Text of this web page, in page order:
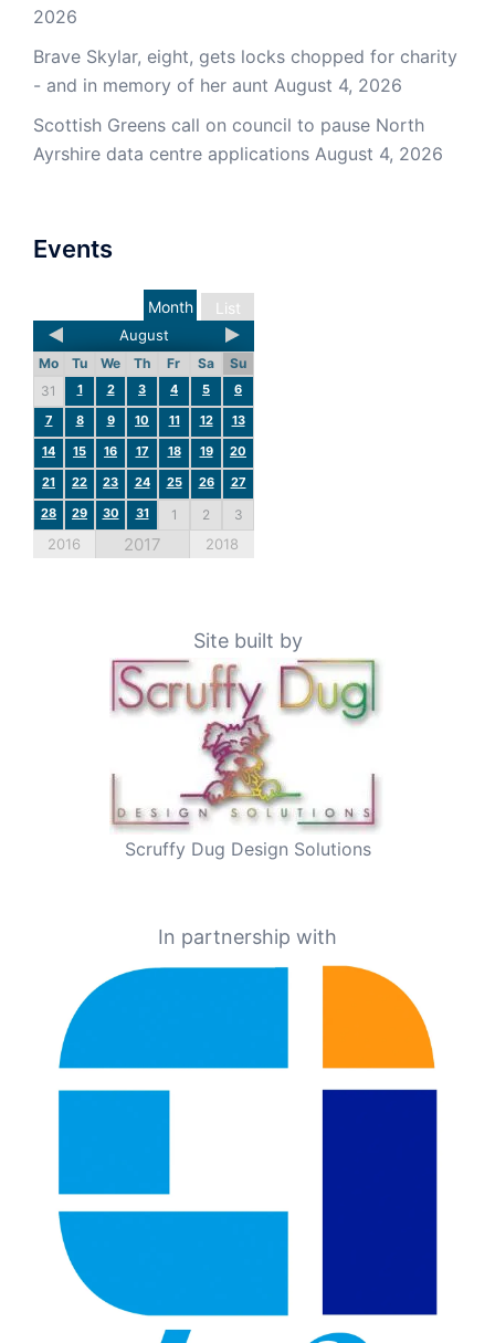
2026
Brave Skylar, eight, gets locks chopped for charity
- and in memory of her aunt August 4, 2026
Scottish Greens call on council to pause North
Ayrshire data centre applications August 4, 2026
Events
List
Month
August
Mo Tu We Th Fr Sa
Su
31
1 2 3 4 5
6
7
8 9 10 11 12
13
14
15 16 17 18 19
20
21
22 23 24 25 26
27
28
29 30 31 1 2 3
2016 2017 2018
Site built by
Scruffy Dug Design Solutions
In partnership with